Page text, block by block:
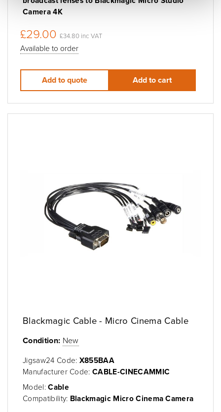
Camera 4K
£29.00 £34.80 inc VAT
Available to order
Add to quote Add to cart
Blackmagic Cable - Micro Cinema Cable
Condition: New
Jigsaw24 Code: X855BAA
Manufacturer Code:CABLE-CINECAMMIC
Model:Cable
Compatibility: Blackmagic Micro Cinema Camera